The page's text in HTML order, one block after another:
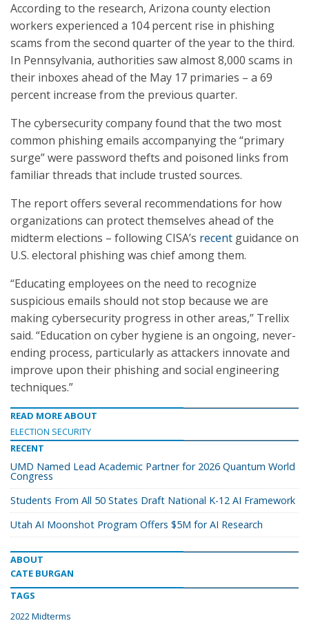
According to the research, Arizona county election
workers experienced a 104 percent rise in phishing
scams from the second quarter of the year to the third.
In Pennsylvania, authorities saw almost 8,000 scams in
their inboxes ahead of the May 17 primaries – a 69
percent increase from the previous quarter.
The cybersecurity company found that the two most
common phishing emails accompanying the “primary
surge” were password thefts and poisoned links from
familiar threads that include trusted sources.
The report offers several recommendations for how
organizations can protect themselves ahead of the
midterm elections – following CISA’s recent guidance on
U.S. electoral phishing was chief among them.
“Educating employees on the need to recognize
suspicious emails should not stop because we are
making cybersecurity progress in other areas,” Trellix
said. “Education on cyber hygiene is an ongoing, never-
ending process, particularly as attackers innovate and
improve upon their phishing and social engineering
techniques.”
READ MORE ABOUT
ELECTION SECURITY
RECENT
UMD Named Lead Academic Partner for 2026 Quantum World
Congress
Students From All 50 States Draft National K-12 AI Framework
Utah AI Moonshot Program Offers $5M for AI Research
ABOUT
CATE BURGAN
TAGS
2022 Midterms